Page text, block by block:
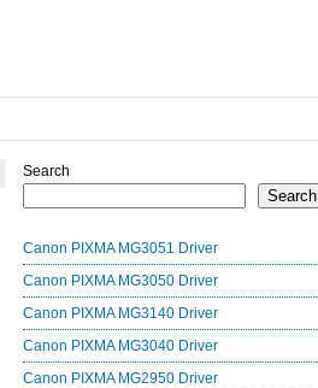
Search
Search
Canon PIXMA MG3051 Driver
Canon PIXMA MG3050 Driver
Canon PIXMA MG3140 Driver
Canon PIXMA MG3040 Driver
Canon PIXMA MG2950 Driver